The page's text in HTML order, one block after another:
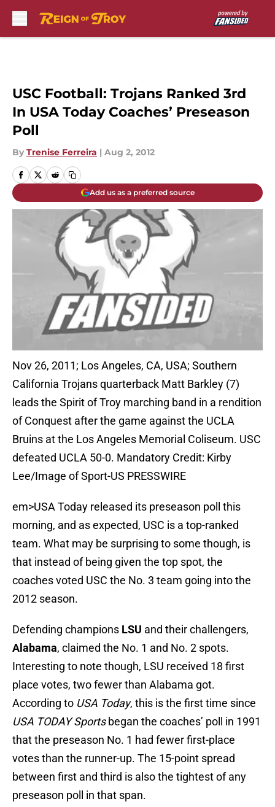
USC Football: Trojans Ranked 3rd
In USA Today Coaches’ Preseason
Poll
By Trenise Ferreira | Aug 2, 2012
Add us as a preferred source
Nov 26, 2011; Los Angeles, CA, USA; Southern
California Trojans quarterback Matt Barkley (7)
leads the Spirit of Troy marching band in a rendition
of Conquest after the game against the UCLA
Bruins at the Los Angeles Memorial Coliseum. USC
defeated UCLA 50-0. Mandatory Credit: Kirby
Lee/Image of Sport-US PRESSWIRE
em>USA Today released its preseason poll this
morning, and as expected, USC is a top-ranked
team. What may be surprising to some though, is
that instead of being given the top spot, the
coaches voted USC the No. 3 team going into the
2012 season.
Defending champions LSU and their challengers,
Alabama, claimed the No. 1 and No. 2 spots.
Interesting to note though, LSU received 18 first
place votes, two fewer than Alabama got.
According to USA Today, this is the first time since
USA TODAY Sportsbegan the coaches’ poll in 1991
that the preseason No. 1 had fewer first-place
votes than the runner-up. The 15-point spread
between first and third is also the tightest of any
preseason poll in that span.